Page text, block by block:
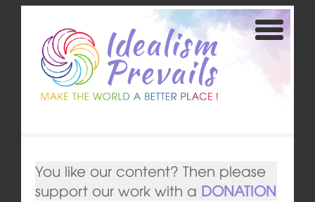
You like our content? Then please
support our work with a DONATION